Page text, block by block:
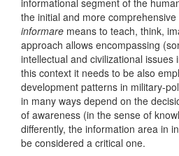
informational segment of the
the initial and more
informare means to teach, think,
approach allows encompassing
intellectual and civilizational issues
this context it needs to be also
development patterns in military-
in many ways depend on the
of awareness (in the sense of
differently, the information area in
be considered a critical one.